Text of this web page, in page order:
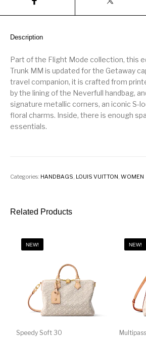
Description
Part of the Flight Mode collection, this
Trunk MM is updated for the Getaway
travel companion, it is crafted from
by the lining of the Neverfull handbag,
signature metallic corners, an iconic S-
floral charms. Inside, there is enough
essentials.
Categories: HANDBAGS LOUIS VUITTON ,WOMEN
Related Products
NEW!
Speedy Soft 30
NEW!
Multipass